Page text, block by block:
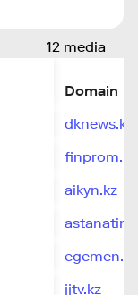
12 media
Domain
dknews.kz
finprom.kz
aikyn.kz
egemen.kz
jjtv.kz